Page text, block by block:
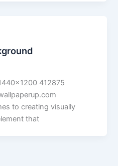
412875
to creating visually
that